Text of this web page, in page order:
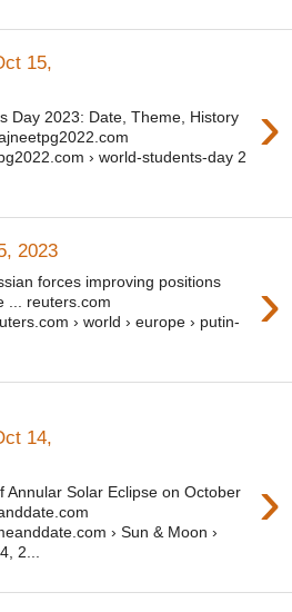
15,
›
Day 2023: Date, Theme, History
› world-students-day 2
2023
›
forces improving positions
... reuters.com
› world › europe › putin-
14,
›
Annular Solar Eclipse on October
› Sun & Moon ›
2...